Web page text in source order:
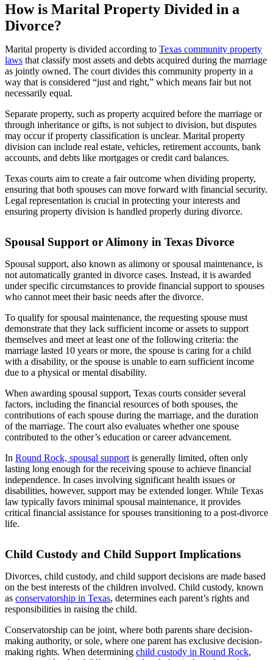
How is Marital Property Divided in a
Divorce?
Marital property is divided according to Texas community property
laws that classify most assets and debts acquired during the marriage
as jointly owned. The court divides this community property in a
way that is considered “just and right,” which means fair but not
necessarily equal.
Separate property, such as property acquired before the marriage or
through inheritance or gifts, is not subject to division, but disputes
may occur if property classification is unclear. Marital property
division can include real estate, vehicles, retirement accounts, bank
accounts, and debts like mortgages or credit card balances.
Texas courts aim to create a fair outcome when dividing property,
ensuring that both spouses can move forward with financial security.
Legal representation is crucial in protecting your interests and
ensuring property division is handled properly during divorce.
Spousal Support or Alimony in Texas Divorce
Spousal support, also known as alimony or spousal maintenance, is
not automatically granted in divorce cases. Instead, it is awarded
under specific circumstances to provide financial support to spouses
who cannot meet their basic needs after the divorce.
To qualify for spousal maintenance, the requesting spouse must
demonstrate that they lack sufficient income or assets to support
themselves and meet at least one of the following criteria: the
marriage lasted 10 years or more, the spouse is caring for a child
with a disability, or the spouse is unable to earn sufficient income
due to a physical or mental disability.
When awarding spousal support, Texas courts consider several
factors, including the financial resources of both spouses, the
contributions of each spouse during the marriage, and the duration
of the marriage. The court also evaluates whether one spouse
contributed to the other’s education or career advancement.
In Round Rock, spousal support is generally limited, often only
lasting long enough for the receiving spouse to achieve financial
independence. In cases involving significant health issues or
disabilities, however, support may be extended longer. While Texas
law typically favors minimal spousal maintenance, it provides
critical financial assistance for spouses transitioning to a post-divorce
life.
Child Custody and Child Support Implications
Divorces, child custody, and child support decisions are made based
on the best interests of the children involved. Child custody, known
as conservatorship in Texas, determines each parent’s rights and
responsibilities in raising the child.
Conservatorship can be joint, where both parents share decision-
making authority, or sole, where one parent has exclusive decision-
making rights. When determining child custody in Round Rock,